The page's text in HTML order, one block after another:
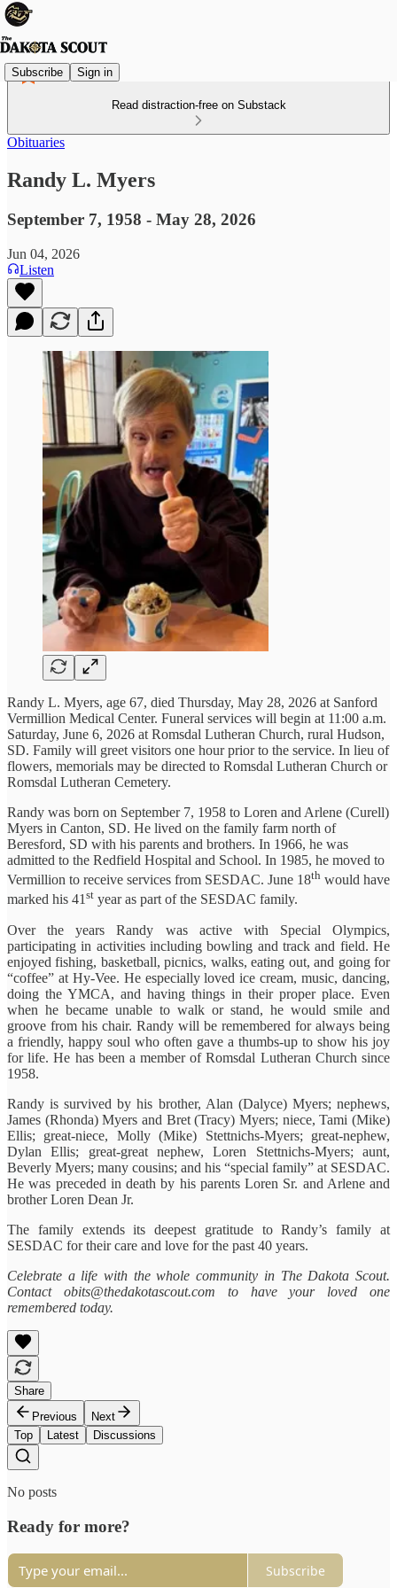
Subscribe Sign in
Read distraction-free on Substack
Obituaries
Randy L. Myers
September 7, 1958 - May 28, 2026
Jun 04, 2026
Listen
Randy L. Myers, age 67, died Thursday, May 28, 2026 at Sanford
Vermillion Medical Center. Funeral services will begin at 11:00 a.m.
Saturday, June 6, 2026 at Romsdal Lutheran Church, rural Hudson,
SD. Family will greet visitors one hour prior to the service. In lieu of
flowers, memorials may be directed to Romsdal Lutheran Church or
Romsdal Lutheran Cemetery.
Randy was born on September 7, 1958 to Loren and Arlene (Curell)
Myers in Canton, SD. He lived on the family farm north of
Beresford, SD with his parents and brothers. In 1966, he was
admitted to the Redfield Hospital and School. In 1985, he moved to
Vermillion to receive services from SESDAC. June 18th would have
marked his 41st year as part of the SESDAC family.
Over the years Randy was active with Special Olympics,
participating in activities including bowling and track and field. He
enjoyed fishing, basketball, picnics, walks, eating out, and going for
“coffee” at Hy-Vee. He especially loved ice cream, music, dancing,
doing the YMCA, and having things in their proper place. Even
when he became unable to walk or stand, he would smile and
groove from his chair. Randy will be remembered for always being
a friendly, happy soul who often gave a thumbs-up to show his joy
for life. He has been a member of Romsdal Lutheran Church since
1958.
Randy is survived by his brother, Alan (Dalyce) Myers; nephews,
James (Rhonda) Myers and Bret (Tracy) Myers; niece, Tami (Mike)
Ellis; great-niece, Molly (Mike) Stettnichs-Myers; great-nephew,
Dylan Ellis; great-great nephew, Loren Stettnichs-Myers; aunt,
Beverly Myers; many cousins; and his “special family” at SESDAC.
He was preceded in death by his parents Loren Sr. and Arlene and
brother Loren Dean Jr.
The family extends its deepest gratitude to Randy’s family at
SESDAC for their care and love for the past 40 years.
Celebrate a life with the whole community in The Dakota Scout.
Contact obits@thedakotascout.com to have your loved one
remembered today.
Share
Previous
Next
Top
Latest Discussions
No posts
Ready for more?
Subscribe